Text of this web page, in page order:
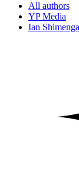
All authors
YP Media
Ian Shimenga